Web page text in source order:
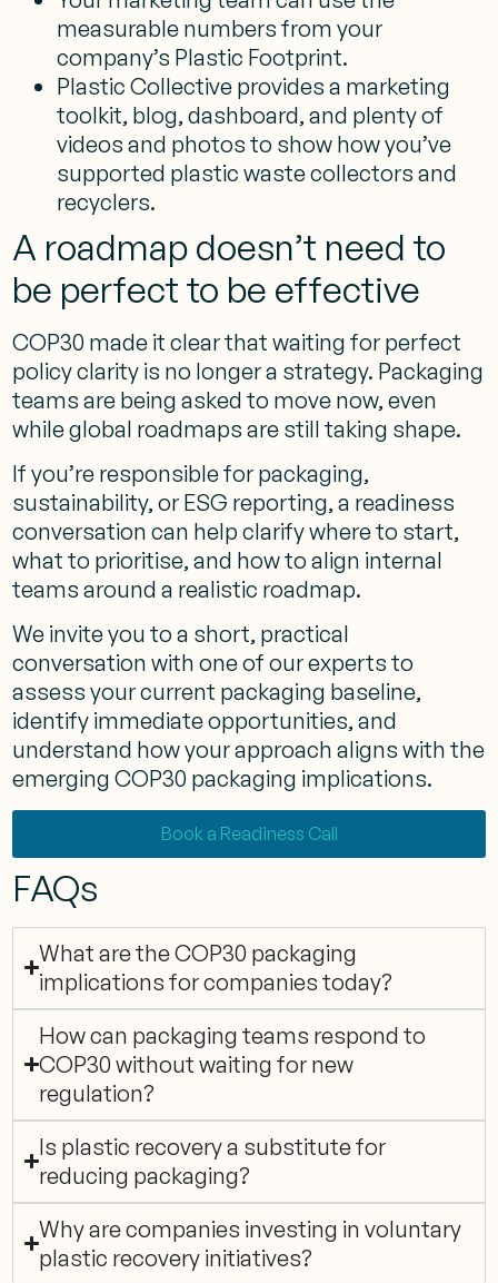
measurable numbers from your
company’s Plastic Footprint.
Plastic Collective provides a marketing
toolkit, blog, dashboard, and plenty of
videos and photos to show how you’ve
supported plastic waste collectors and
recyclers.
A roadmap doesn’t need to
be perfect to be effective
COP30 made it clear that waiting for perfect
policy clarity is no longer a strategy. Packaging
teams are being asked to move now, even
while global roadmaps are still taking shape.
If you’re responsible for packaging,
sustainability, or ESG reporting, a readiness
conversation can help clarify where to start,
what to prioritise, and how to align internal
teams around a realistic roadmap.
We invite you to a short, practical
conversation with one of our experts to
assess your current packaging baseline,
identify immediate opportunities, and
understand how your approach aligns with the
emerging COP30 packaging implications.
Book a Readiness Call
FAQs
What are the COP30 packaging
implications for companies today?
How can packaging teams respond to
COP30 without waiting for new
regulation?
Is plastic recovery a substitute for
reducing packaging?
Why are companies investing in voluntary
plastic recovery initiatives?